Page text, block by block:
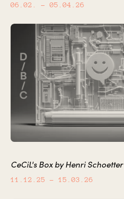
06.02. – 05.04.26
CeCiL's Box by Henri Schoetter
11.12.25 – 15.03.26